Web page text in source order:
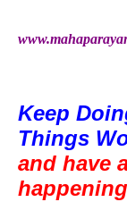
Keep
and have